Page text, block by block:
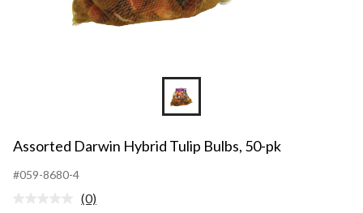
Assorted Darwin Hybrid Tulip Bulbs, 50-pk
#059-8680-4
No
(0)